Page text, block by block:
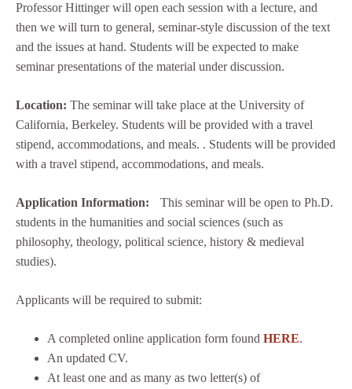
Professor Hittinger will open each session with a lecture, and
then we will turn to general, seminar-style discussion of the text
and the issues at hand. Students will be expected to make
seminar presentations of the material under discussion.
Location: The seminar will take place at the University of
California, Berkeley. Students will be provided with a travel
stipend, accommodations, and meals. . Students will be provided
with a travel stipend, accommodations, and meals.
Application Information: This seminar will be open to Ph.D.
students in the humanities and social sciences (such as
philosophy, theology, political science, history & medieval
studies).
Applicants will be required to submit:
A completed online application form found HERE.
An updated CV.
At least one and as many as two letter(s) of